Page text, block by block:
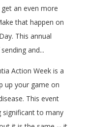
an even more
that happen on
This annual
and...
Action Week is a
up your game on
This event
significant to many